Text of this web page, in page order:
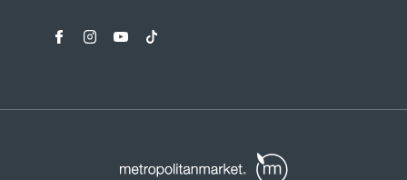
facebookinstagram
youtubetiktok